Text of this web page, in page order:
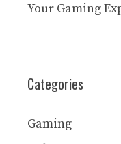
Your Gaming
Categories
Gaming